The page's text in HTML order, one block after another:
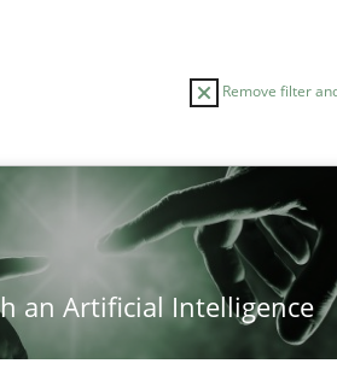
Remove filter
an Artificial Intelligence